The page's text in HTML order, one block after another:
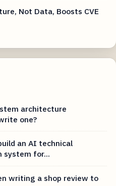
Not Data, Boosts CVE
architecture
one?
an AI technical
system for...
writing a shop review to